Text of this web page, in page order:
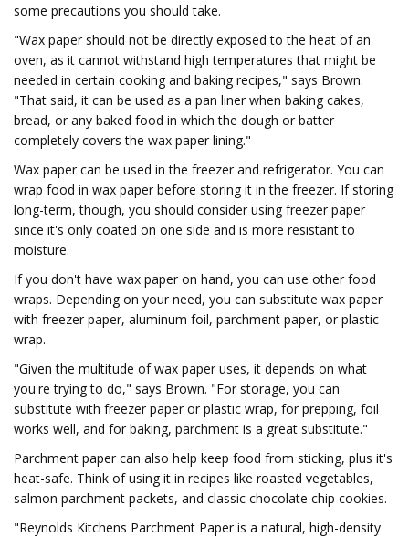
some precautions you should take.
"Wax paper should not be directly exposed to the heat of an
oven, as it cannot withstand high temperatures that might be
needed in certain cooking and baking recipes," says Brown.
"That said, it can be used as a pan liner when baking cakes,
bread, or any baked food in which the dough or batter
completely covers the wax paper lining."
Wax paper can be used in the freezer and refrigerator. You can
wrap food in wax paper before storing it in the freezer. If storing
long-term, though, you should consider using freezer paper
since it's only coated on one side and is more resistant to
moisture.
If you don't have wax paper on hand, you can use other food
wraps. Depending on your need, you can substitute wax paper
with freezer paper, aluminum foil, parchment paper, or plastic
wrap.
"Given the multitude of wax paper uses, it depends on what
you're trying to do," says Brown. "For storage, you can
substitute with freezer paper or plastic wrap, for prepping, foil
works well, and for baking, parchment is a great substitute."
Parchment paper can also help keep food from sticking, plus it's
heat-safe. Think of using it in recipes like roasted vegetables,
salmon parchment packets, and classic chocolate chip cookies.
"Reynolds Kitchens Parchment Paper is a natural, high-density